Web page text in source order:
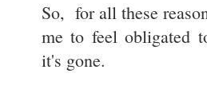
So, for all these
me to feel obligated
it's gone.